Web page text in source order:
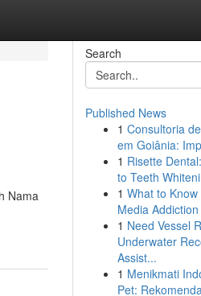
Nama
Search
Published News
1 Consultoria
em Goiânia:
1 Risette
to Teeth
1 What to
Media
1 Need Vessel
Underwater
Assist...
1 Menikmati
Pet: